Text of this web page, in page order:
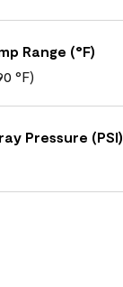
Range (°F)
°F)
Pressure (PSI)